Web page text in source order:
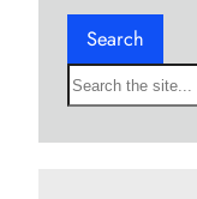
Search
S
e